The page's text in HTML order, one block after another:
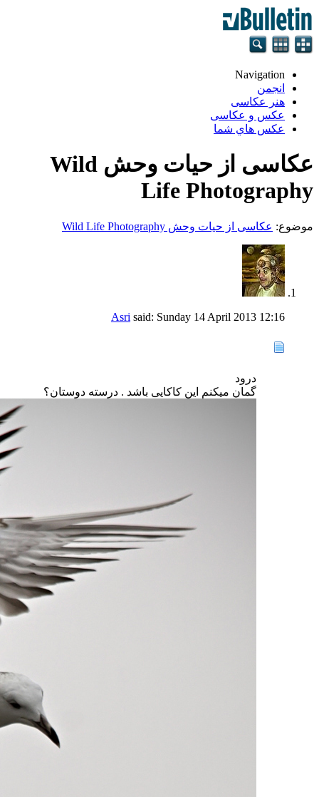
Navigation
انجمن
هنر عکاسی
عکس و عکاسی
عكس هاي شما
عکاسی از حیات وحش Wild
Life Photography
موضوع: عکاسی از حیات وحش Wild Life Photography
Asri said: Sunday 14 April 2013 12:16
درود
گمان میکنم این کاکایی باشد . درسته دوستان؟